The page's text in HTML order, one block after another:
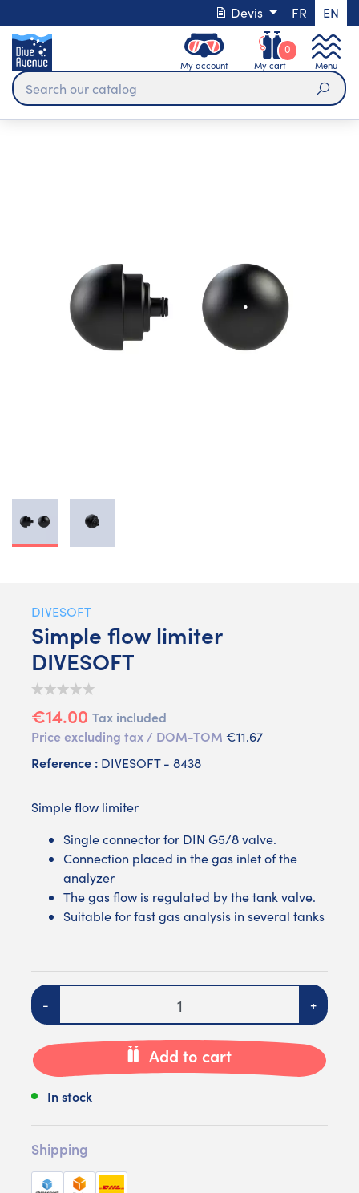
Devis FR EN
My account My cart
0
Menu
DIVESOFT
Simple flow limiter
DIVESOFT
€14.00 Tax included
Price excluding tax / DOM-TOM €11.67
Reference : DIVESOFT - 8438
Simple flow limiter
Single connector for DIN G5/8 valve.
Connection placed in the gas inlet of the
analyzer
The gas flow is regulated by the tank valve.
Suitable for fast gas analysis in several tanks
Quantity
- +
Add to cart
In stock
Shipping